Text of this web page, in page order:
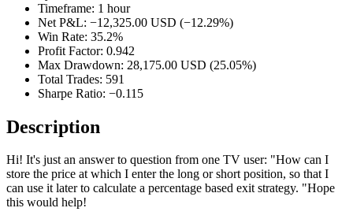
Timeframe: 1 hour
Net P&L: −12,325.00 USD (−12.29%)
Win Rate: 35.2%
Profit Factor: 0.942
Max Drawdown: 28,175.00 USD (25.05%)
Total Trades: 591
Sharpe Ratio: −0.115
Description
Hi! It's just an answer to question from one TV user: "How can I
store the price at which I enter the long or short position, so that I
can use it later to calculate a percentage based exit strategy. "Hope
this would help!